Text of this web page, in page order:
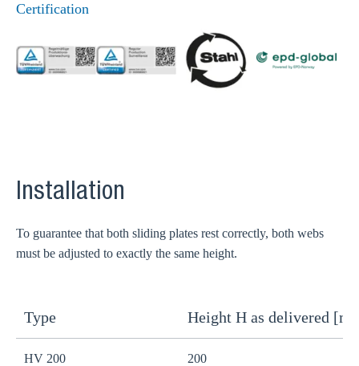
Certification
Installation
To guarantee that both sliding plates rest correctly, both webs
must be adjusted to exactly the same height.
Type Height H as delivered
HV 200 200